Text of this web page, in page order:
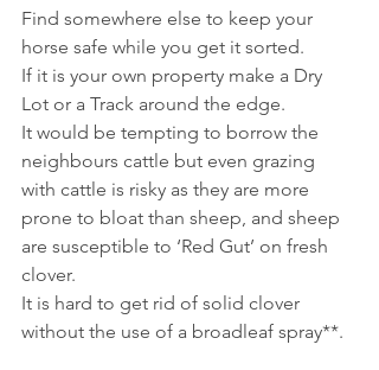
Find somewhere else to keep your
horse safe while you get it sorted.
If it is your own property make a Dry
Lot or a Track around the edge.
It would be tempting to borrow the
neighbours cattle but even grazing
with cattle is risky as they are more
prone to bloat than sheep, and sheep
are susceptible to ‘Red Gut’ on fresh
clover.
It is hard to get rid of solid clover
without the use of a broadleaf spray**.